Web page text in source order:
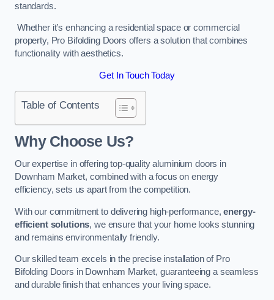
standards.
Whether it’s enhancing a residential space or commercial
property, Pro Bifolding Doors offers a solution that combines
functionality with aesthetics.
Get In Touch Today
Table of Contents
Why Choose Us?
Our expertise in offering top-quality aluminium doors in
Downham Market, combined with a focus on energy
efficiency, sets us apart from the competition.
With our commitment to delivering high-performance,energy-
efficient solutions, we ensure that your home looks stunning
and remains environmentally friendly.
Our skilled team excels in the precise installation of Pro
Bifolding Doors in Downham Market, guaranteeing a seamless
and durable finish that enhances your living space.